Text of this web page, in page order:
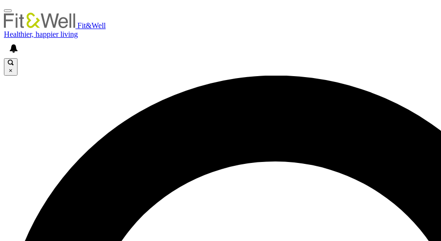
Fit&Well
Healthier, happier living
×